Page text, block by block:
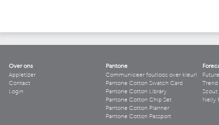
Over ons
Appletizer
Contact
Login
Pantone
Communiceer foutloos over kleur!
Pantone Cotton Swatch Card
Pantone Cotton Library
Pantone Cotton Chip Set
Pantone Cotton Planner
Pantone Cotton Passport
Scout
Nelly